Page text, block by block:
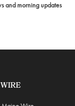
and morning updates